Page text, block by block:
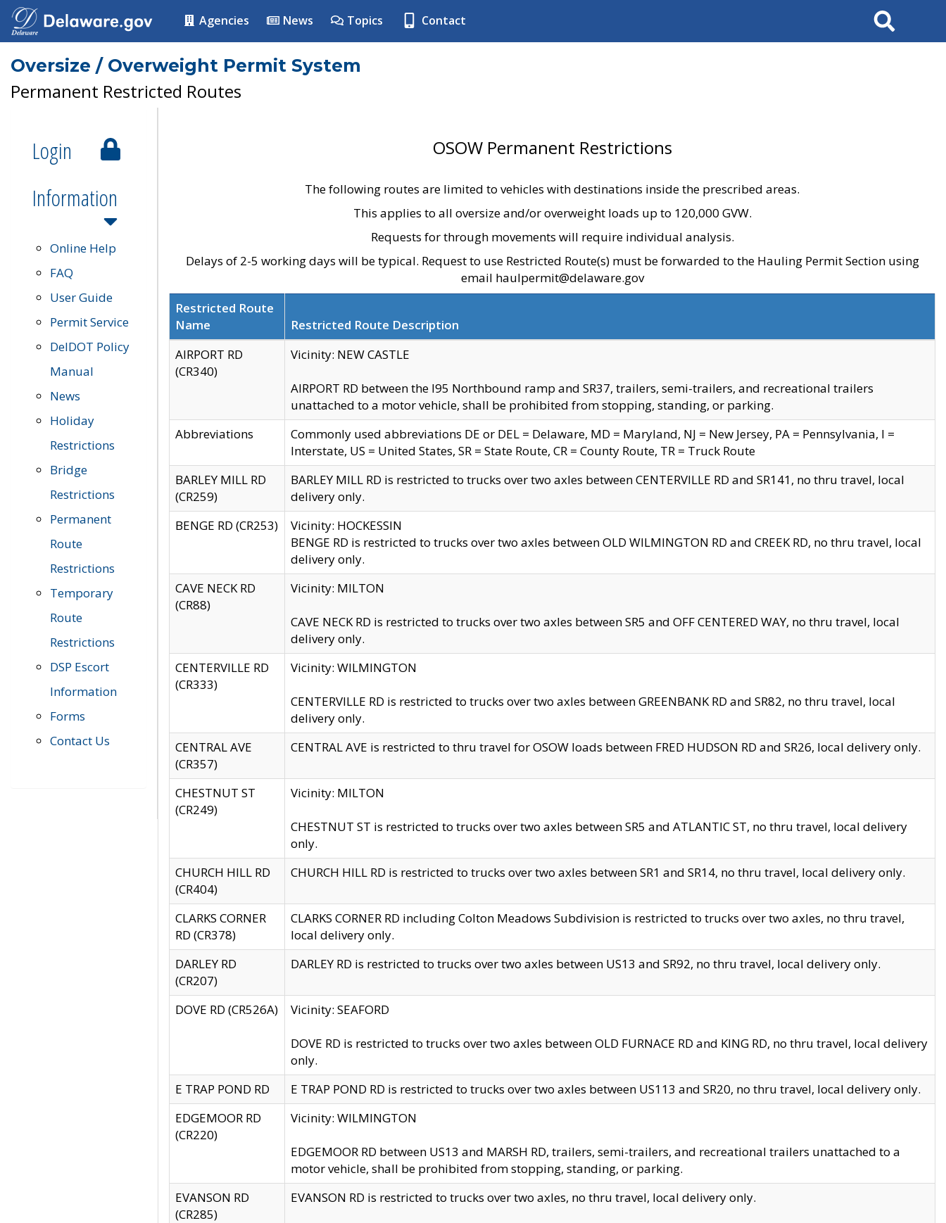
Agencies News Topics Contact Search
Oversize / Overweight Permit System
Permanent Restricted Routes
Login
Information
Online Help
FAQ
User Guide
Permit Service
DelDOT Policy
Manual
News
Holiday
Restrictions
Bridge
Restrictions
Permanent
Route
Restrictions
Temporary
Route
Restrictions
DSP Escort
Information
Forms
Contact Us
OSOW Permanent Restrictions
The following routes are limited to vehicles with destinations inside the prescribed areas.
This applies to all oversize and/or overweight loads up to 120,000 GVW.
Requests for through movements will require individual analysis.
Delays of 2-5 working days will be typical. Request to use Restricted Route(s) must be forwarded to the Hauling Permit Section using
email haulpermit@delaware.gov
Restricted Route
Name
Restricted Route Description
AIRPORT RD
(CR340)
Vicinity: NEW CASTLE
AIRPORT RD between the I95 Northbound ramp and SR37, trailers, semi-trailers, and recreational trailers
unattached to a motor vehicle, shall be prohibited from stopping, standing, or parking.
Abbreviations
Commonly used abbreviations DE or DEL = Delaware, MD = Maryland, NJ = New Jersey, PA = Pennsylvania, I =
Interstate, US = United States, SR = State Route, CR = County Route, TR = Truck Route
BARLEY MILL RD
(CR259)
BARLEY MILL RD is restricted to trucks over two axles between CENTERVILLE RD and SR141, no thru travel, local
delivery only.
BENGE RD (CR253)
Vicinity: HOCKESSIN
BENGE RD is restricted to trucks over two axles between OLD WILMINGTON RD and CREEK RD, no thru travel, local
delivery only.
CAVE NECK RD
(CR88)
Vicinity: MILTON
CAVE NECK RD is restricted to trucks over two axles between SR5 and OFF CENTERED WAY, no thru travel, local
delivery only.
CENTERVILLE RD
(CR333)
Vicinity: WILMINGTON
CENTERVILLE RD is restricted to trucks over two axles between GREENBANK RD and SR82, no thru travel, local
delivery only.
CENTRAL AVE
(CR357)
CENTRAL AVE is restricted to thru travel for OSOW loads between FRED HUDSON RD and SR26, local delivery only.
CHESTNUT ST
(CR249)
Vicinity: MILTON
CHESTNUT ST is restricted to trucks over two axles between SR5 and ATLANTIC ST, no thru travel, local delivery
only.
CHURCH HILL RD
(CR404)
CHURCH HILL RD is restricted to trucks over two axles between SR1 and SR14, no thru travel, local delivery only.
CLARKS CORNER
RD (CR378)
CLARKS CORNER RD including Colton Meadows Subdivision is restricted to trucks over two axles, no thru travel,
local delivery only.
DARLEY RD
(CR207)
DARLEY RD is restricted to trucks over two axles between US13 and SR92, no thru travel, local delivery only.
DOVE RD (CR526A) Vicinity: SEAFORD
DOVE RD is restricted to trucks over two axles between OLD FURNACE RD and KING RD, no thru travel, local delivery
only.
E TRAP POND RD
E TRAP POND RD is restricted to trucks over two axles between US113 and SR20, no thru travel, local delivery only.
EDGEMOOR RD
(CR220)
Vicinity: WILMINGTON
EDGEMOOR RD between US13 and MARSH RD, trailers, semi-trailers, and recreational trailers unattached to a
motor vehicle, shall be prohibited from stopping, standing, or parking.
EVANSON RD
(CR285)
EVANSON RD is restricted to trucks over two axles, no thru travel, local delivery only.